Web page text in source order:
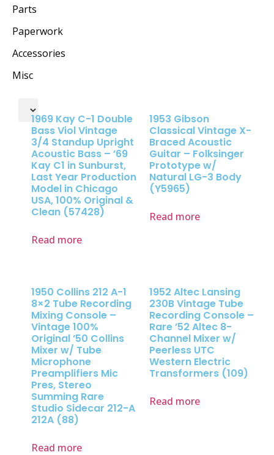
Parts
Paperwork
Accessories
Misc
1969 Kay C-1 Double
Bass Viol Vintage
3/4 Standup Upright
Acoustic Bass – ’69
Kay C1 in Sunburst,
Last Year Production
Model in Chicago
USA, 100% Original &
Clean (57428)
Read more
1953 Gibson
Classical Vintage X-
Braced Acoustic
Guitar – Folksinger
Prototype w/
Natural LG-3 Body
(Y5965)
Read more
1950 Collins 212 A-1
8×2 Tube Recording
Mixing Console –
Vintage 100%
Original ’50 Collins
Mixer w/ Tube
Microphone
Preamplifiers Mic
Pres, Stereo
Summing Rare
Studio Sidecar 212-A
212A (88)
Read more
1952 Altec Lansing
230B Vintage Tube
Recording Console –
Rare ’52 Altec 8-
Channel Mixer w/
Peerless UTC
Western Electric
Transformers (109)
Read more